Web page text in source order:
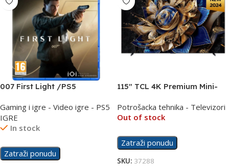
007 First Light /PS5
Gaming i igre - Video igre - PS5
IGRE
In stock
Zatraži ponudu
115″ TCL 4K Premium Mini-
115X955
Potrošacka tehnika - Televizori
Out of stock
Zatraži ponudu
SKU: 37288